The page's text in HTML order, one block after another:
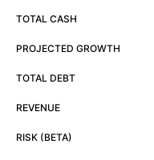
TOTAL CASH
PROJECTED GROWTH
TOTAL DEBT
REVENUE
RISK (BETA)